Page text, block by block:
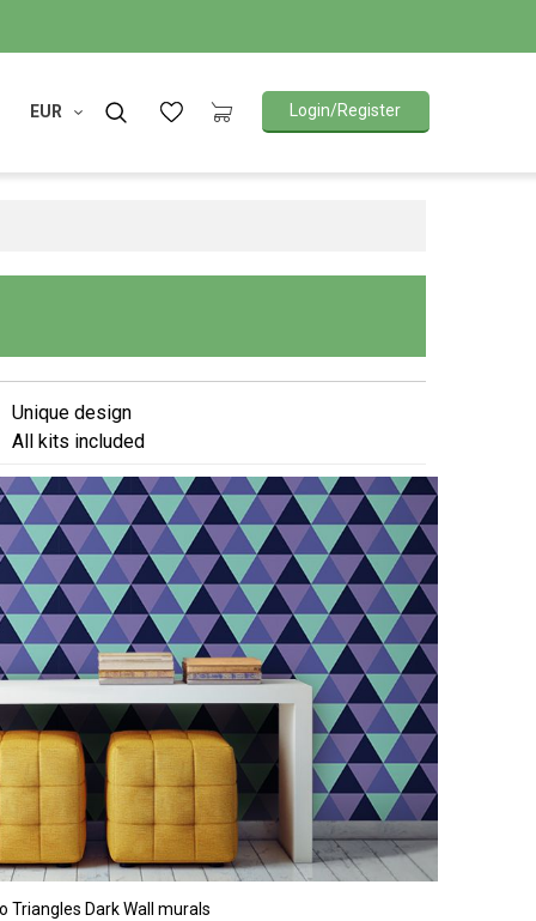
EUR Login/Register
Unique design
All kits included
Triangles Dark Wall murals